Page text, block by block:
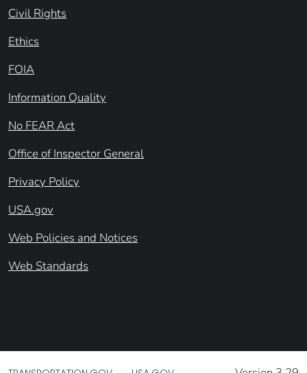
Civil Rights
Ethics
FOIA
Information Quality
No FEAR Act
Office of Inspector General
Privacy Policy
USA.gov
Web Policies and Notices
Web Standards